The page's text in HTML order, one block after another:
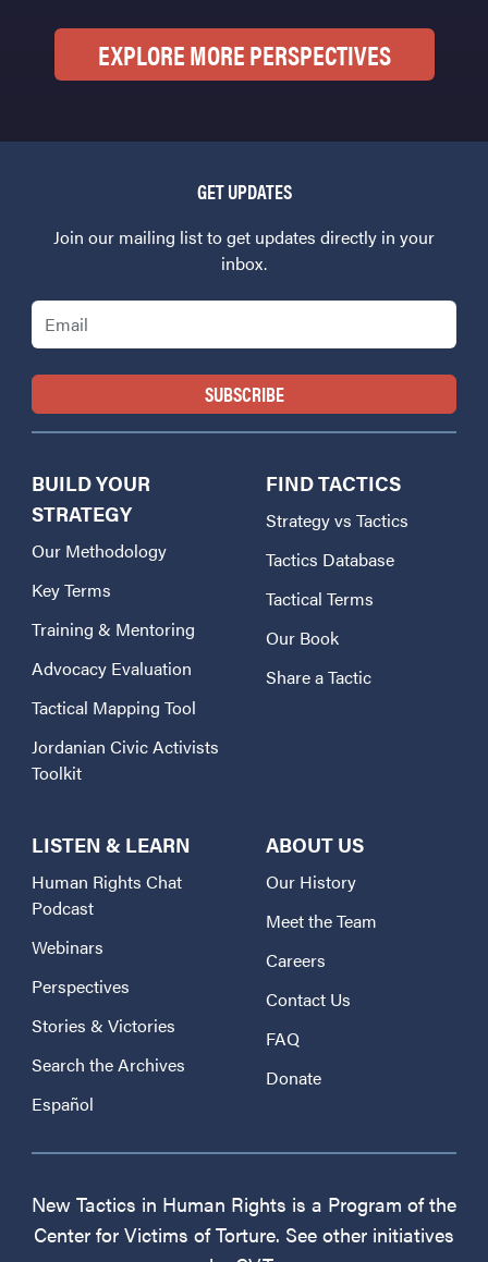
EXPLORE MORE PERSPECTIVES
GET UPDATES
Join our mailing list to get updates directly in your
inbox.
Email
BUILD YOUR
STRATEGY
Our Methodology
Key Terms
Training & Mentoring
Advocacy Evaluation
Tactical Mapping Tool
Jordanian Civic Activists
Toolkit
FIND TACTICS
Strategy vs Tactics
Tactics Database
Tactical Terms
Our Book
Share a Tactic
LISTEN & LEARN
Human Rights Chat
Podcast
Webinars
Perspectives
Stories & Victories
Search the Archives
Español
ABOUT US
Our History
Meet the Team
Careers
Contact Us
FAQ
Donate
New Tactics in Human Rights is a Program of the
Center for Victims of Torture. See other initiatives